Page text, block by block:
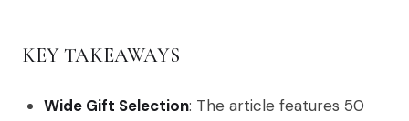
KEY TAKEAWAYS
Wide Gift Selection: The article features 50